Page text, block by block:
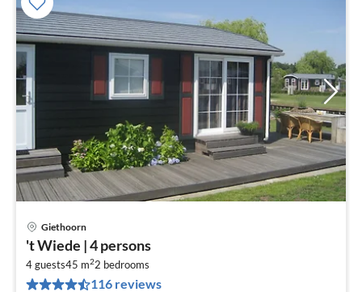
Giethoorn
't Wiede | 4 persons
4 guests45 m22 bedrooms
116 reviews